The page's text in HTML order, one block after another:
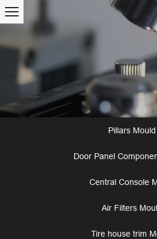
Pillars Mould
Door Panel
Central Console
Air Filters
Tire house trim